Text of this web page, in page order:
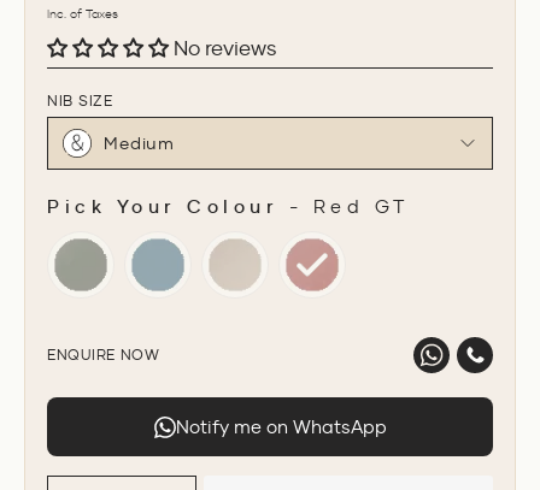
price
Inc. of Taxes
No reviews
NIB SIZE
Medium
Pick Your Colour - Red GT
ENQUIRE NOW
Notify me on WhatsApp